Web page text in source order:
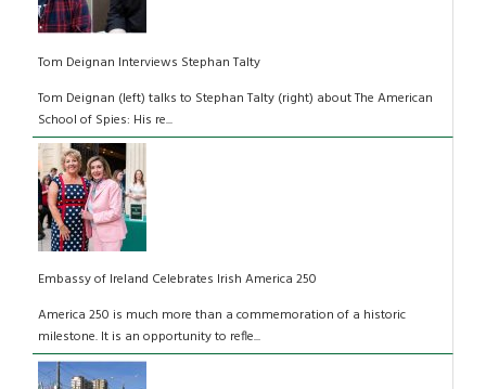
Tom Deignan Interviews Stephan Talty
Tom Deignan (left) talks to Stephan Talty (right) about The American
School of Spies: His re...
Embassy of Ireland Celebrates Irish America 250
America 250 is much more than a commemoration of a historic
milestone. It is an opportunity to refle...